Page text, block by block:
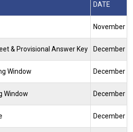
DATE
November
& Provisional Answer Key December
Window December
Window December
December